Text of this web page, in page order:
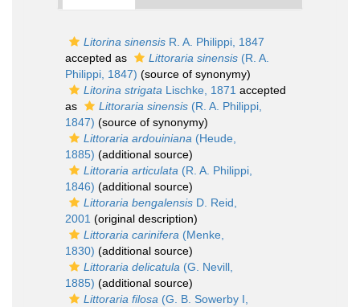
Litorina sinensis R. A. Philippi, 1847
accepted as
Littoraria sinensis (R. A.
Philippi, 1847) (source of synonymy)
Litorina strigata Lischke, 1871 accepted
as
Littoraria sinensis (R. A. Philippi,
1847) (source of synonymy)
Littoraria ardouiniana (Heude,
1885) (additional source)
Littoraria articulata (R. A. Philippi,
1846) (additional source)
Littoraria bengalensis D. Reid,
2001 (original description)
Littoraria carinifera (Menke,
1830) (additional source)
Littoraria delicatula (G. Nevill,
1885) (additional source)
Littoraria filosa (G. B. Sowerby I,